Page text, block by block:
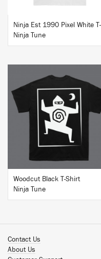
Ninja Tune
BUY
Woodcut Black T-Shirt
Ninja Tune
Contact Us
About Us